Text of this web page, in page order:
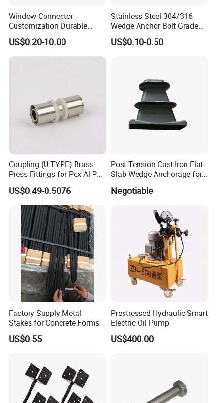
Window Connector
Customization Durable
Various Types Machined
Parts Hardware Accessories
Corner Connector Castings
US$0.20-10.00
Stainless Steel 304/316
Wedge Anchor Bolt Grade
4.8/5.8 for Building
Construction
US$0.10-0.50
Coupling (U TYPE) Brass
Press Fittings for Pex-Al-Pex
Pipes
US$0.49-0.5076
Post Tension Cast Iron Flat
Slab Wedge Anchorage for
Negotiable
Factory Supply Metal
Stakes for Concrete Forms
US$0.55
Prestressed Hydraulic Smart
Electric Oil Pump
US$400.00